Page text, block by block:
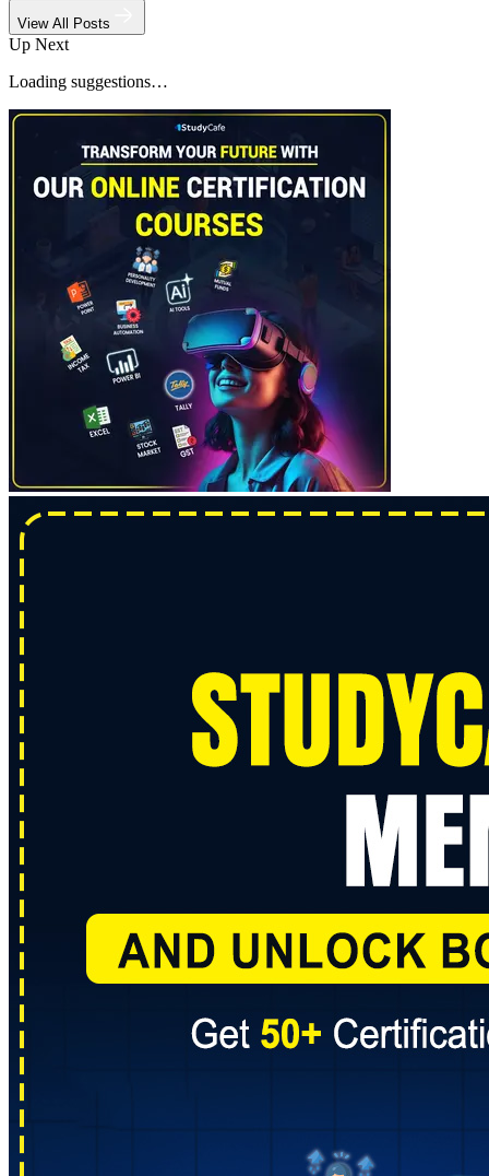
View All Posts
Up Next
Loading suggestions…